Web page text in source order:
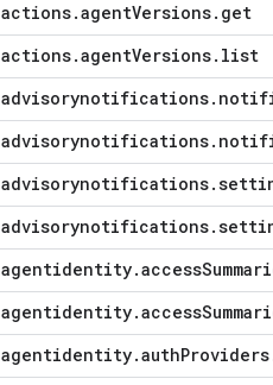
actions.agentVersions. get
actions.agentVersions. list
advisorynotifications.
advisorynotifications.
advisorynotifications.
advisorynotifications.
agentidentity.access
agentidentity.access
agentidentity.authProviders